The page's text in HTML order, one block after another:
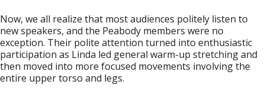
Now, we all realize that most audiences politely listen to
new speakers, and the Peabody members were no
exception. Their polite attention turned into enthusiastic
participation as Linda led general warm-up stretching and
then moved into more focused movements involving the
entire upper torso and legs.